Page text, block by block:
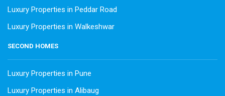
Luxury Properties in Peddar Road
Luxury Properties in Walkeshwar
SECOND HOMES
Luxury Properties in Pune
Luxury Properties in Alibaug